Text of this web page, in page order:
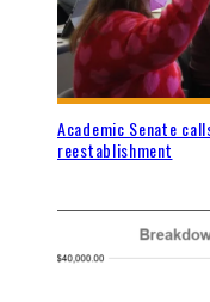
Academic Senate
reestablishment